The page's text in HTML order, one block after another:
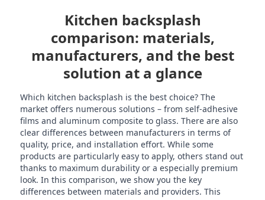
Kitchen backsplash
comparison: materials,
manufacturers, and the best
solution at a glance
Which kitchen backsplash is the best choice? The
market offers numerous solutions – from self-adhesive
films and aluminum composite to glass. There are also
clear differences between manufacturers in terms of
quality, price, and installation effort. While some
products are particularly easy to apply, others stand out
thanks to maximum durability or a especially premium
look. In this comparison, we show you the key
differences between materials and providers. This